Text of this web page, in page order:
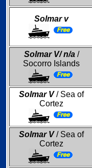
Solmar v
Solmar V/ n/a/
Socorro Islands
Solmar V/ Sea of
Cortez
Solmar V/ Sea of
Cortez